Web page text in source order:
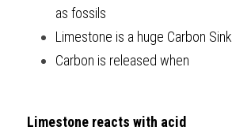
as fossils
Limestone is a huge Carbon Sink
Carbon is released when
Limestone reacts with acid